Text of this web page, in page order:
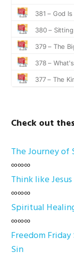
Check out
The Journey
∞∞∞
Think like Jesus
∞∞∞
Spiritual
∞∞∞
Freedom
Sin